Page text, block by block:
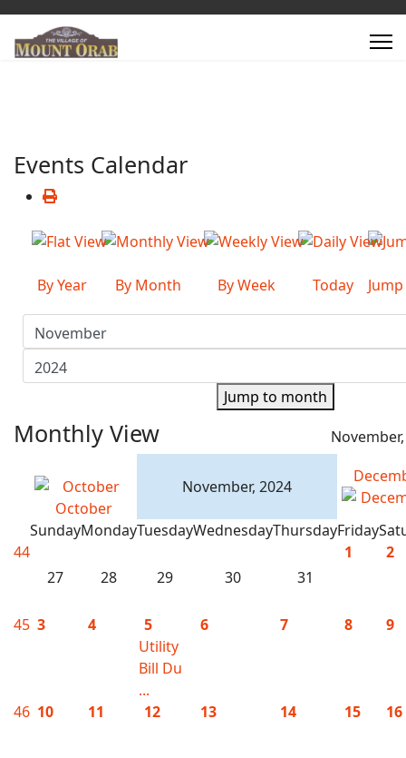
Events Calendar
By Year By Month By Week Today
Jump to month
Monthly View
October
November, 2024
SundayMondayTuesdayWednesdayThursdayFriday
44
27
28 29 30 31
1 2
45 3 4
5
Utility
Bill Du
...
6 7 8 9
46 10 11 12 13 14 15 16